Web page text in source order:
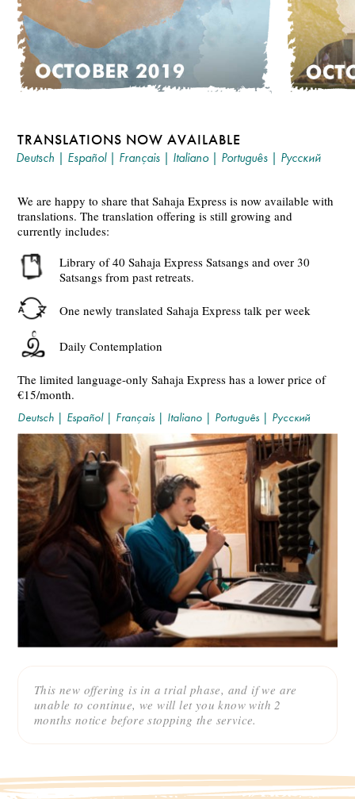
TRANSLATIONS NOW AVAILABLE
Deutsch | Español| Français | Italiano| Português | Русский
This new offering is in a trial phase, and if we are
unable to continue, we will let you know with 2
months notice before stopping the service.
We are happy to share that Sahaja Express is now available with
translations. The translation offering is still growing and
currently includes:
Library of 40 Sahaja Express Satsangs and over 30
Satsangs from past retreats.
One newly translated Sahaja Express talk per week
Daily Contemplation
The limited language-only Sahaja Express has a lower price of
€15/month.
Deutsch | Español| Français | Italiano | Português | Русский